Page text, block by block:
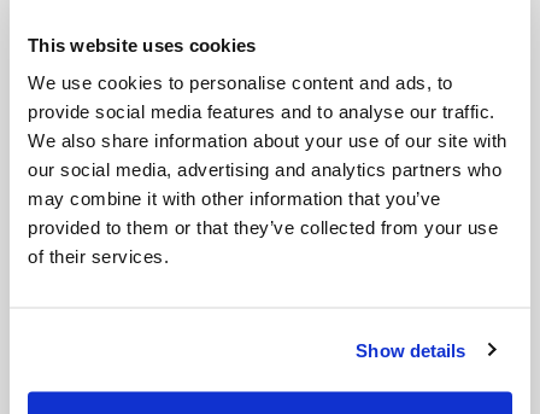
This website uses cookies
We use cookies to personalise content and ads, to
provide social media features and to analyse our traffic.
We also share information about your use of our site with
our social media, advertising and analytics partners who
may combine it with other information that you’ve
provided to them or that they’ve collected from your use
of their services.
Show details
bridges, [and] planning a project that includes
everyone (#216).
For Pope Francis, the welcome that a society shows
to migrants and refugees is a clear sign of
enthusiasm for bridges, points of contact, and